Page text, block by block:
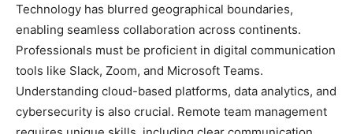
Technology has blurred geographical boundaries,
enabling seamless collaboration across continents.
Professionals must be proficient in digital communication
tools like Slack, Zoom, and Microsoft Teams.
Understanding cloud-based platforms, data analytics, and
cybersecurity is also crucial. Remote team management